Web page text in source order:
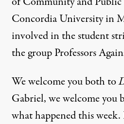
Concordia University in
involved in the student
the group Professors
We welcome you both to
Gabriel, we welcome you
what happened this